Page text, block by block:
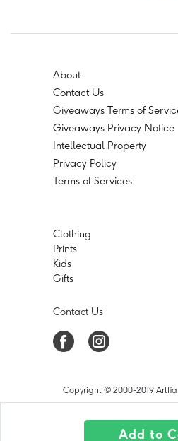
Add to
About
Contact Us
Giveaways Terms of
Giveaways Privacy Notice
Intellectual Property
Privacy Policy
Terms of Services
Clothing
Prints
Kids
Gifts
Contact Us
Copyright © 2000-2019